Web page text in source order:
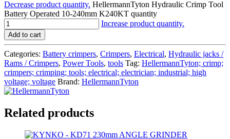
Decrease product quantity. HellermannTyton Hydraulic Crimp Tool
Battery Operated 10-240mm K240KT quantity
Increase product quantity.
Add to cart
Categories: Battery crimpers, Crimpers, Electrical, Hydraulic jacks /
Rams / Crimpers, Power Tools, tools Tag: HellermannTyton; crimp;
crimpers; crimping; tools; electrical; electrician; industrial; high
voltage; voltage Brand: HellermannTyton
Related products